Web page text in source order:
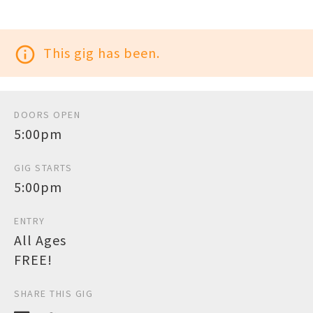
info_outline This gig has been.
DOORS OPEN
5:00pm
GIG STARTS
5:00pm
ENTRY
All Ages
FREE!
SHARE THIS GIG